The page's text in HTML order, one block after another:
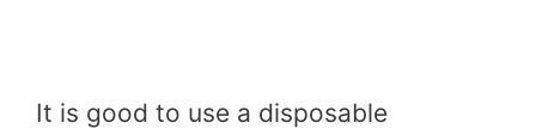
It is good to use a disposable